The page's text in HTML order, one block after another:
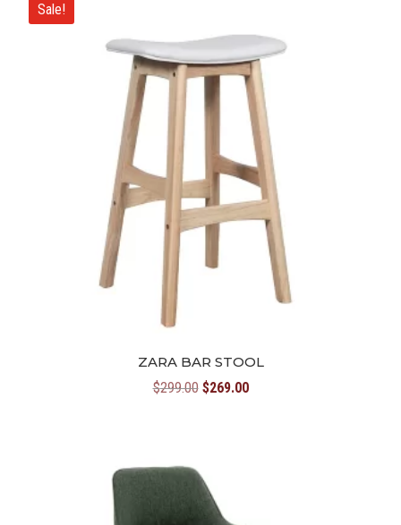
Sale!
ZARA BAR STOOL
$299.00 Original
$269.00Current